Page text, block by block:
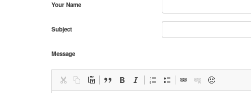
Your Name
Subject
Message